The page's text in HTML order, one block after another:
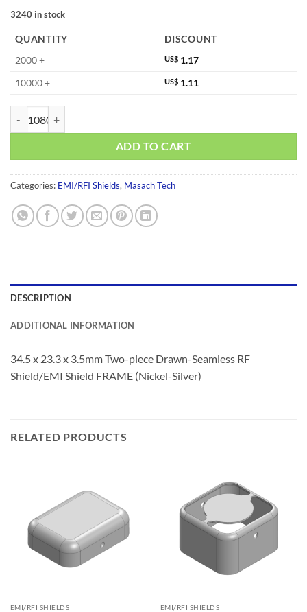
3240 in stock
QUANTITY
DISCOUNT
2000 +
US$ 1.17
10000 +
US$ 1.11
ADD TO CART
Categories: EMI/RFI Shields, Masach Tech
DESCRIPTION
ADDITIONAL INFORMATION
34.5 x 23.3 x 3.5mm Two-piece Drawn-Seamless RF
Shield/EMI Shield FRAME (Nickel-Silver)
RELATED PRODUCTS
EMI/RFI SHIELDS EMI/RFI SHIELDS